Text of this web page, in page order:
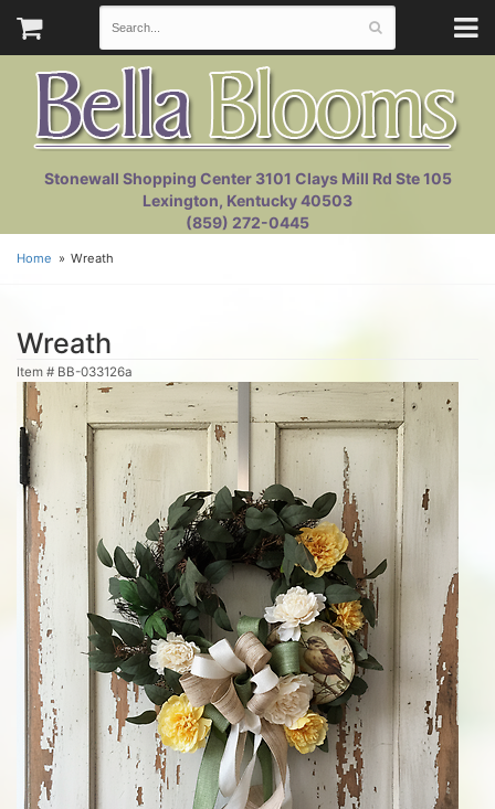
Stonewall Shopping Center 3101 Clays Mill Rd Ste 105
Lexington, Kentucky 40503
(859) 272-0445
Home Wreath
Wreath
Item # BB-033126a